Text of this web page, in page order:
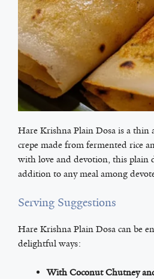
Hare Krishna Plain Dosa is a
crepe made from fermented rice
with love and devotion, this plain
addition to any meal among
Serving Suggestions
Hare Krishna Plain Dosa can be
delightful ways:
With Coconut Chutney